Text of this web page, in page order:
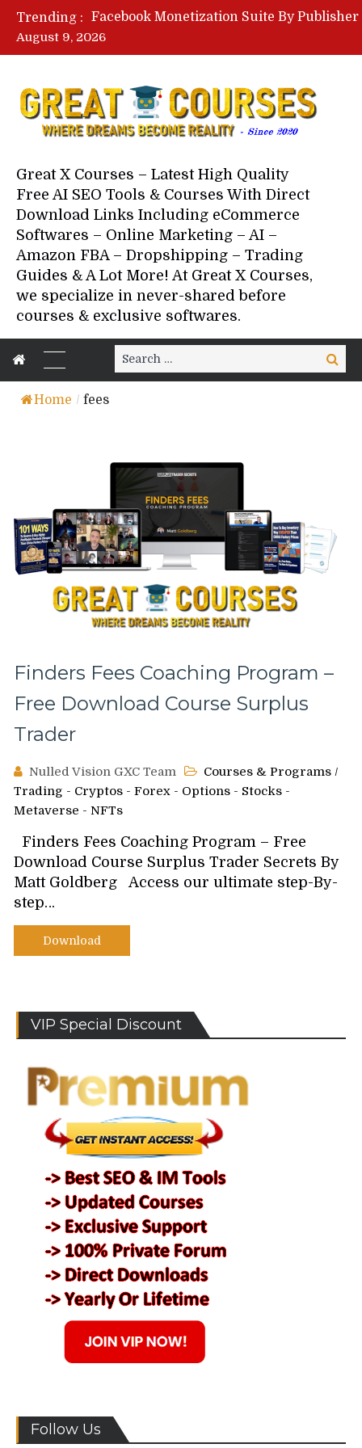
Trending :
August 9, 2026
Great X Courses – Latest High Quality
Free AI SEO Tools & Courses With Direct
Download Links Including eCommerce
Softwares – Online Marketing – AI –
Amazon FBA – Dropshipping – Trading
Guides & A Lot More! At Great X Courses,
we specialize in never-shared before
courses & exclusive softwares.
Search
for:
Search
Home / fees
Finders Fees Coaching Program –
Free Download Course Surplus
Trader
Nulled Vision GXC Team Courses & Programs /
Trading - Cryptos - Forex - Options - Stocks -
Metaverse - NFTs
Finders Fees Coaching Program – Free
Download Course Surplus Trader Secrets By
Matt Goldberg Access our ultimate step-By-
step…
Download
VIP Special Discount
Follow Us